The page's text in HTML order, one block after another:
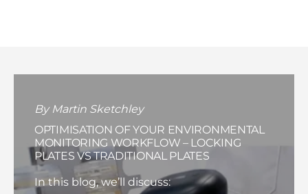
By Martin Sketchley
OPTIMISATION OF YOUR ENVIRONMENTAL
MONITORING WORKFLOW – LOCKING
PLATES VS TRADITIONAL PLATES
In this blog, we’ll discuss: